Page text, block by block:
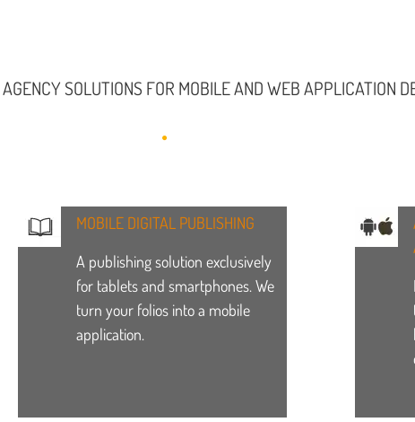
SOLUTIONS FOR MOBILE AND WEB APPLICATION
MOBILE DIGITAL PUBLISHING
A publishing solution exclusively
for tablets and smartphones. We
turn your folios into a mobile
application.